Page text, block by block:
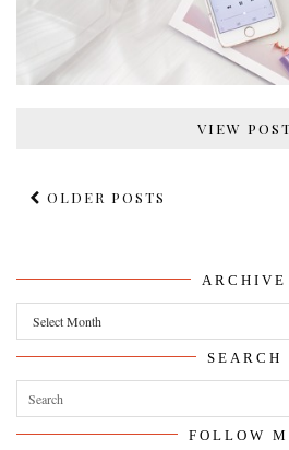
VIEW POST
OLDER POSTS
ARCHIVE
Archive
SEARCH
FOLLOW